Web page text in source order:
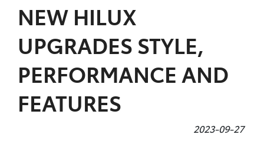
NEW HILUX
UPGRADES STYLE,
PERFORMANCE AND
FEATURES
2023-09-27